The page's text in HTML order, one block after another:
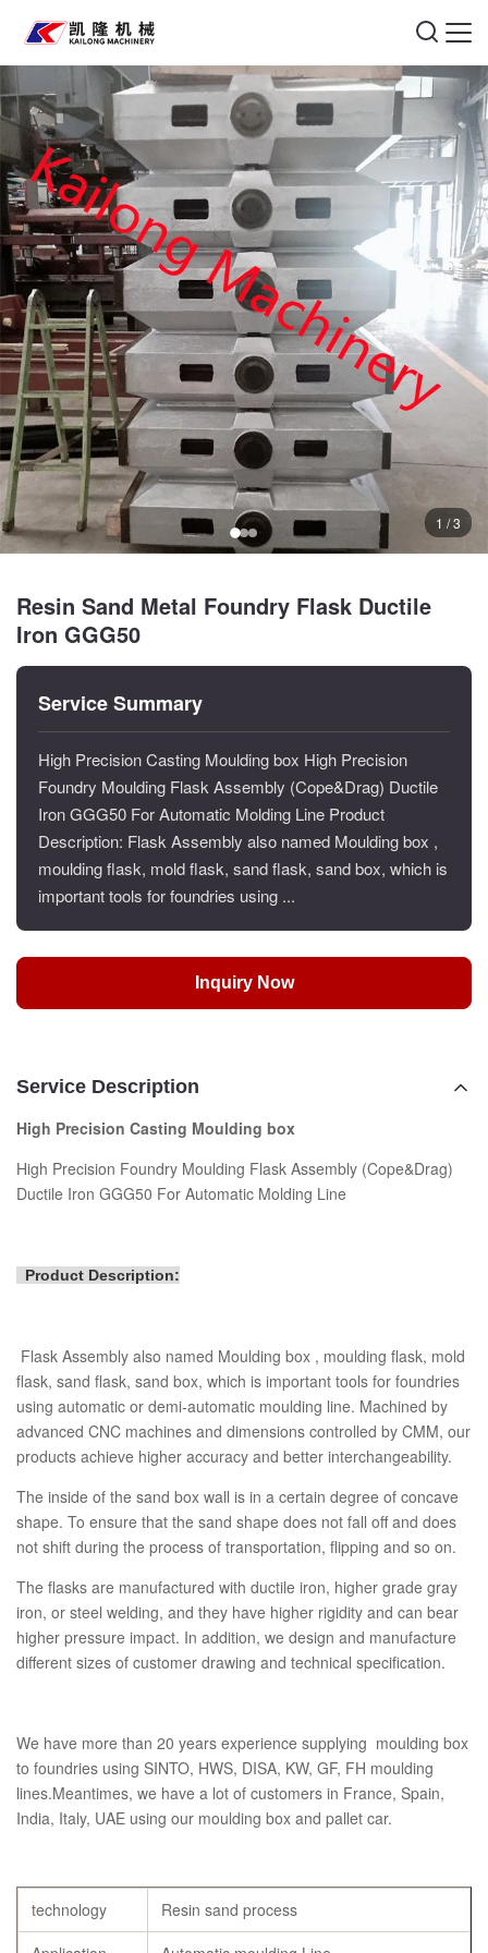
1 / 3
Resin Sand Metal Foundry Flask Ductile
Iron GGG50
Service Summary
High Precision Casting Moulding box High Precision
Foundry Moulding Flask Assembly (Cope&Drag) Ductile
Iron GGG50 For Automatic Molding Line Product
Description: Flask Assembly also named Moulding box ,
moulding flask, mold flask, sand flask, sand box, which is
important tools for foundries using ...
Inquiry Now
Service Description
High Precision Casting Moulding box
High Precision Foundry Moulding Flask Assembly (Cope&Drag)
Ductile Iron GGG50 For Automatic Molding Line
Product Description:
Flask Assembly also named Moulding box , moulding flask, mold
flask, sand flask, sand box, which is important tools for foundries
using automatic or demi-automatic moulding line. Machined by
advanced CNC machines and dimensions controlled by CMM, our
products achieve higher accuracy and better interchangeability.
The inside of the sand box wall is in a certain degree of concave
shape. To ensure that the sand shape does not fall off and does
not shift during the process of transportation, flipping and so on.
The flasks are manufactured with ductile iron, higher grade gray
iron, or steel welding, and they have higher rigidity and can bear
higher pressure impact. In addition, we design and manufacture
different sizes of customer drawing and technical specification.
We have more than 20 years experience supplying moulding box
to foundries using SINTO, HWS, DISA, KW, GF, FH moulding
lines.Meantimes, we have a lot of customers in France, Spain,
India, Italy, UAE using our moulding box and pallet car.
technology
Resin sand process